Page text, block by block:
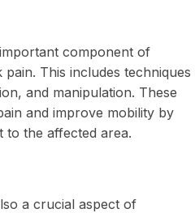
component of
This includes techniques
and manipulation. These
and improve mobility by
to the affected area.
a crucial aspect of